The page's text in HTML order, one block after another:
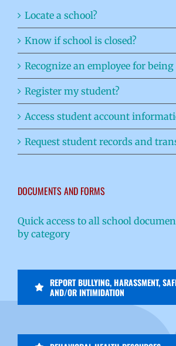
Locate a school?
Know if school is closed?
Recognize an employee for being
Register my student?
Access student account
Request student records and
DOCUMENTS AND FORMS
Quick access to all school
by category
REPORT BULLYING, HARASSMENT,
AND/OR INTIMIDATION